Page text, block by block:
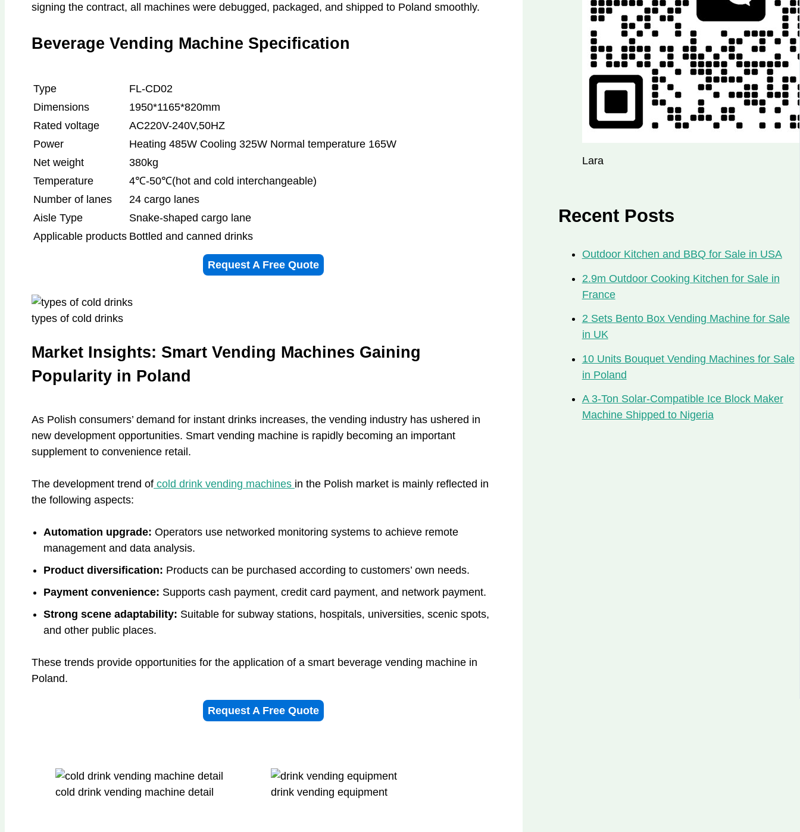
signing the contract, all machines were debugged, packaged, and shipped to Poland smoothly.
Beverage Vending Machine Specification
Type
FL-CD02
Dimensions
1950*1165*820mm
Rated voltage
AC220V-240V,50HZ
Power
Heating 485W Cooling 325W Normal temperature 165W
Net weight
380kg
Temperature
4℃-50℃(hot and cold interchangeable)
Number of lanes
24 cargo lanes
Aisle Type
Snake-shaped cargo lane
Applicable products Bottled and canned drinks
Request A Free Quote
types of cold drinks
Market Insights: Smart Vending Machines Gaining
Popularity in Poland
As Polish consumers’ demand for instant drinks increases, the vending industry has ushered in
new development opportunities. Smart vending machine is rapidly becoming an important
supplement to convenience retail.
The development trend of cold drink vending machines in the Polish market is mainly reflected in
the following aspects:
Automation upgrade: Operators use networked monitoring systems to achieve remote
management and data analysis.
Product diversification: Products can be purchased according to customers’ own needs.
Payment convenience: Supports cash payment, credit card payment, and network payment.
Strong scene adaptability: Suitable for subway stations, hospitals, universities, scenic spots,
and other public places.
These trends provide opportunities for the application of a smart beverage vending machine in
Poland.
Request A Free Quote
cold drink vending machine detail drink vending equipment
Lara
Recent Posts
Outdoor Kitchen and BBQ for Sale in USA
2.9m Outdoor Cooking Kitchen for Sale in
France
2 Sets Bento Box Vending Machine for Sale
in UK
10 Units Bouquet Vending Machines for Sale
in Poland
A 3-Ton Solar-Compatible Ice Block Maker
Machine Shipped to Nigeria